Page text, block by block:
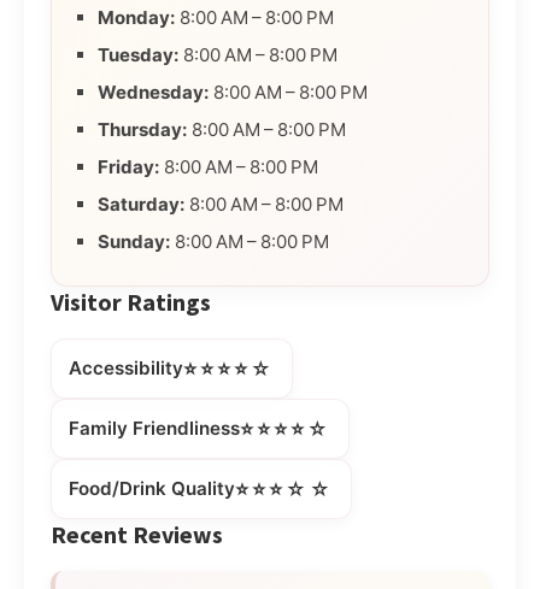
Monday: 8:00 AM – 8:00 PM
Tuesday: 8:00 AM – 8:00 PM
Wednesday: 8:00 AM – 8:00 PM
Thursday: 8:00 AM – 8:00 PM
Friday: 8:00 AM – 8:00 PM
Saturday: 8:00 AM – 8:00 PM
Sunday: 8:00 AM – 8:00 PM
Visitor Ratings
Accessibility⭐⭐⭐⭐☆
Family Friendliness⭐⭐⭐⭐☆
Food/Drink Quality⭐⭐⭐☆☆
Recent Reviews